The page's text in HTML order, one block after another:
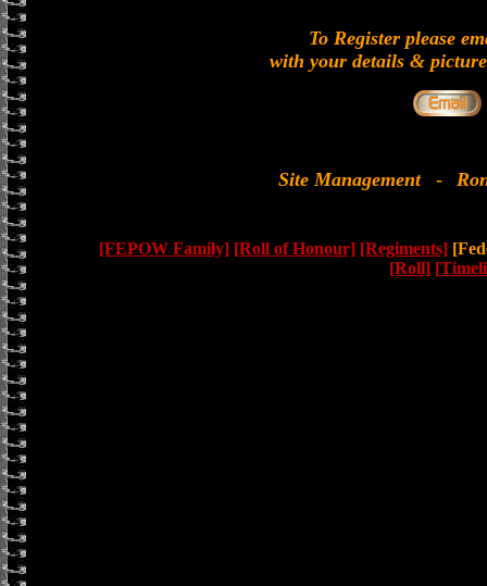
To Register please
with your details &
Site Management -
[FEPOW Family] [Roll of Honour] [Regiments]
[Roll]